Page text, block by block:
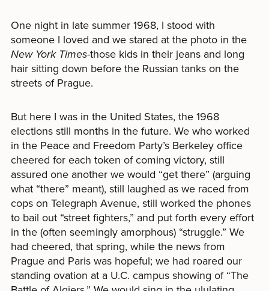
One night in late summer 1968, I stood with
someone I loved and we stared at the photo in the
New York Times-those kids in their jeans and long
hair sitting down before the Russian tanks on the
streets of Prague.
But here I was in the United States, the 1968
elections still months in the future. We who worked
in the Peace and Freedom Party’s Berkeley office
cheered for each token of coming victory, still
assured one another we would “get there” (arguing
what “there” meant), still laughed as we raced from
cops on Telegraph Avenue, still worked the phones
to bail out “street fighters,” and put forth every effort
in the (often seemingly amorphous) “struggle.” We
had cheered, that spring, while the news from
Prague and Paris was hopeful; we had roared our
standing ovation at a U.C. campus showing of “The